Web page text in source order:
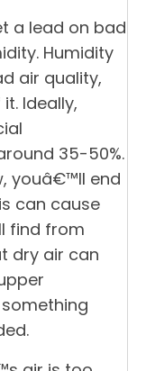
a lead on bad
Humidity
air quality,
Ideally,
35-50%.
youâ€™ll end
can cause
find from
dry air can